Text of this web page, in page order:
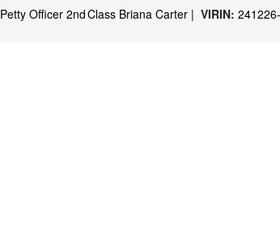
Petty Officer 2nd Class Briana Carter | VIRIN: